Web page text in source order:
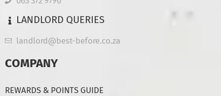
LANDLORD QUERIES
landlord@best-before.co.za
COMPANY
REWARDS & POINTS GUIDE